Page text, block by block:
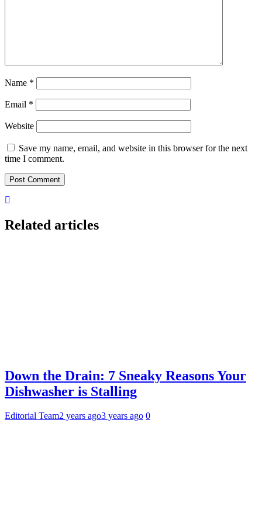
Name *
Email *
Website
Save my name, email, and website in this browser for the next
time I comment.
Related articles
Down the Drain: 7 Sneaky Reasons Your
Dishwasher is Stalling
Editorial Team2 years ago3 years ago 0